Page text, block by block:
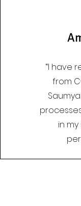
“I have
from
in